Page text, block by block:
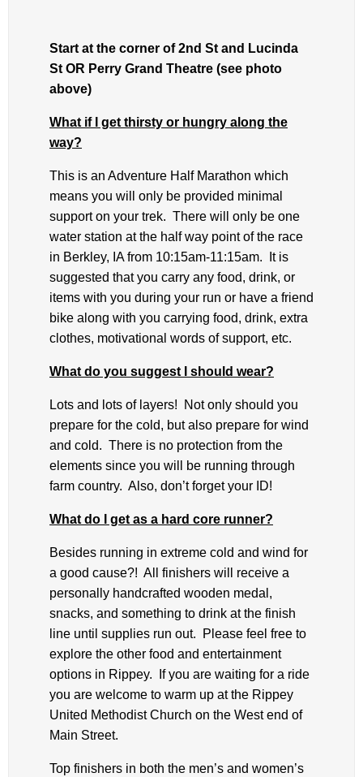
Start at the corner of 2nd St and Lucinda
St OR Perry Grand Theatre (see photo
above)
What if I get thirsty or hungry along the
way?
This is an Adventure Half Marathon which
means you will only be provided minimal
support on your trek. There will only be one
water station at the half way point of the race
in Berkley, IA from 10:15am-11:15am. It is
suggested that you carry any food, drink, or
items with you during your run or have a friend
bike along with you carrying food, drink, extra
clothes, motivational words of support, etc.
What do you suggest I should wear?
Lots and lots of layers! Not only should you
prepare for the cold, but also prepare for wind
and cold. There is no protection from the
elements since you will be running through
farm country. Also, don’t forget your ID!
What do I get as a hard core runner?
Besides running in extreme cold and wind for
a good cause?! All finishers will receive a
personally handcrafted wooden medal,
snacks, and something to drink at the finish
line until supplies run out. Please feel free to
explore the other food and entertainment
options in Rippey. If you are waiting for a ride
you are welcome to warm up at the Rippey
United Methodist Church on the West end of
Main Street.
Top finishers in both the men’s and women’s